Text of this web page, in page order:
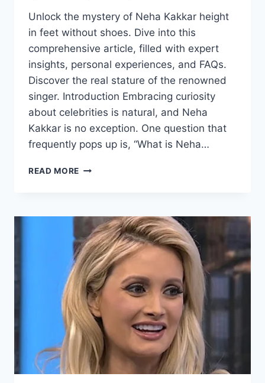
Unlock the mystery of Neha Kakkar height
in feet without shoes. Dive into this
comprehensive article, filled with expert
insights, personal experiences, and FAQs.
Discover the real stature of the renowned
singer. Introduction Embracing curiosity
about celebrities is natural, and Neha
Kakkar is no exception. One question that
frequently pops up is, “What is Neha…
READ MORE NEHA
FEET
WITHOUT
SHOES:
UNVEILING
THE
TRUE
STATURE